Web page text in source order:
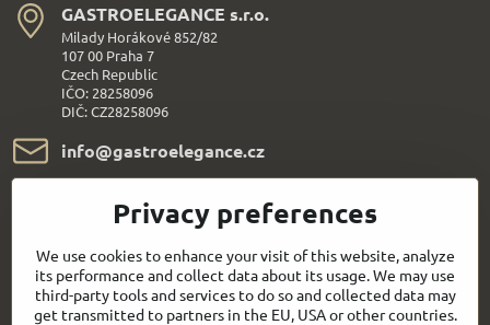
GASTROELEGANCE s​.r​.o​.
Milady Horákové 852/82
107 00 Praha 7
Czech Republic
IČO: 28258096
DIČ: CZ28258096
info​@gastroelegance​.cz
+420 720 995 104
Everything About Shopping
Follow us:
Privacy preferences
We use cookies to enhance your visit of this website, analyze
its performance and collect data about its usage. We may use
third-party tools and services to do so and collected data may
get transmitted to partners in the EU, USA or other countries.